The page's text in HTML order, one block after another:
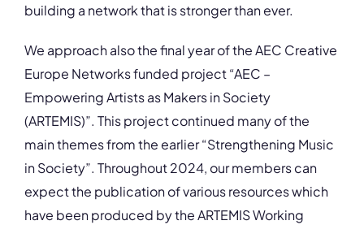
building a network that is stronger than ever.
We approach also the final year of the AEC Creative
Europe Networks funded project “AEC –
Empowering Artists as Makers in Society
(ARTEMIS)”. This project continued many of the
main themes from the earlier “Strengthening Music
in Society”. Throughout 2024, our members can
expect the publication of various resources which
have been produced by the ARTEMIS Working